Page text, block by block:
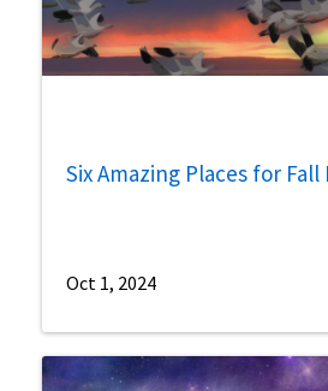
Six Amazing Places for
Oct 1, 2024